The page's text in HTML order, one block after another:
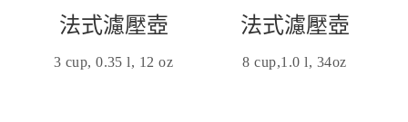
法式濾壓壺
3 cup, 0.35 l, 12 oz
法式濾壓壺
8 cup,1.0 l, 34oz